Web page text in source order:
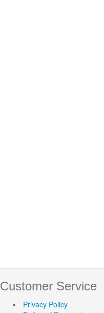
Customer Service
Privacy Policy